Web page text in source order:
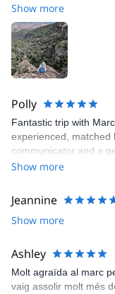
Show more
Polly
Fantastic trip with
experienced, matched
communicator and a
Thoroughly recommend.
Show more
Jeannine
Show more
Ashley
Molt agraïda al marc
vaig assolir molt més